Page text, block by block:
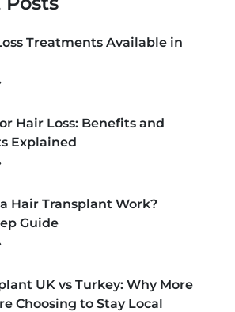
Treatments Available in
Hair Loss: Benefits and
Explained
Hair Transplant Work?
Guide
UK vs Turkey: Why More
Choosing to Stay Local